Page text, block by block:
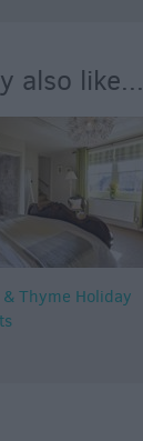
also like...
& Thyme Holiday